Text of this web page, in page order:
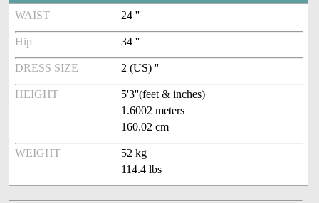
WAIST 24 ''
Hip 34 ''
DRESS SIZE 2 (US) ''
HEIGHT
5'3''(feet & inches)
1.6002 meters
160.02 cm
WEIGHT
52 kg
114.4 lbs